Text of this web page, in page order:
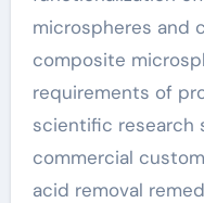
microspheres and
composite
requirements of
scientific research
commercial
acid removal